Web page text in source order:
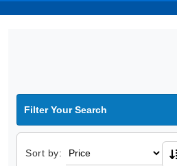
Filter Your Search
Sort by: